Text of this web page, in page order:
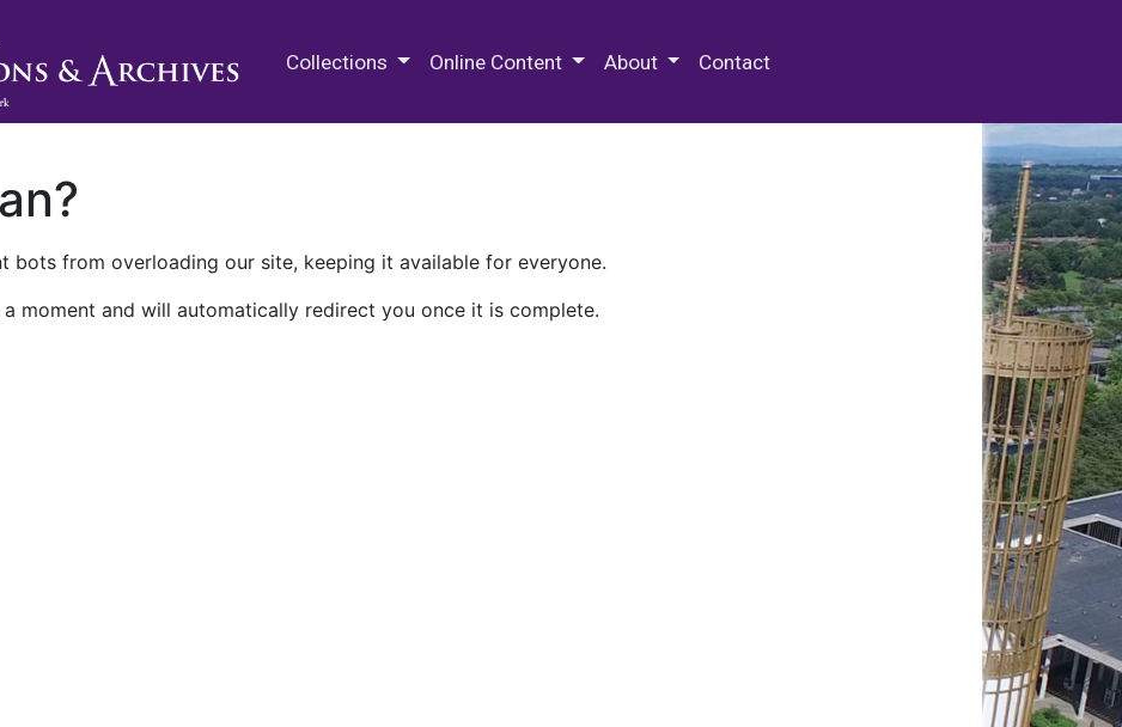
Collections Online Content About Contact
bots from overloading our site, keeping it available for everyone.
moment and will automatically redirect you once it is complete.